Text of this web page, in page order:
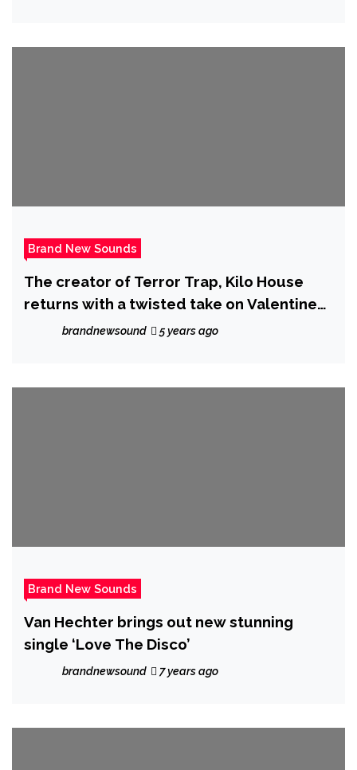
Brand New Sounds
The creator of Terror Trap, Kilo House
returns with a twisted take on Valentines
day in his new album, ‘Netflix and Kill’
brandnewsound 5 years ago
Brand New Sounds
Van Hechter brings out new stunning
single ‘Love The Disco’
brandnewsound 7 years ago